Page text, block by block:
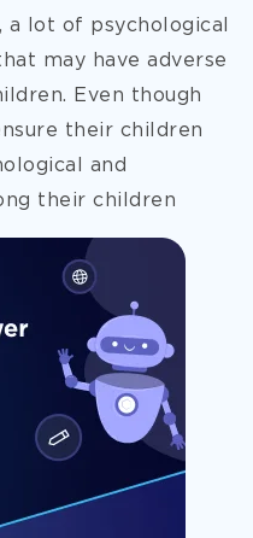
lot of psychological
may have adverse
Even though
their children
and
their children